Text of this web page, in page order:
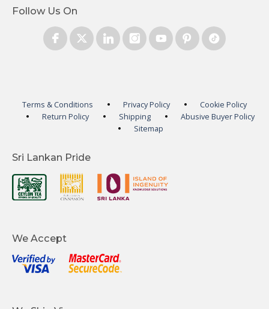
Follow Us On
Terms & Conditions Privacy Policy
Cookie Policy
Return Policy
Shipping
Abusive Buyer Policy
Sitemap
Sri Lankan Pride
We Accept